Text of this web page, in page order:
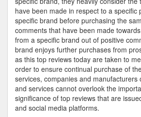
have been made in respect to a specific
specific brand before purchasing the
comments that have been made
from a specific brand out of positive
brand enjoys further purchases from
as this top reviews today are taken to
order to ensure continual purchase of
services, companies and manufacturers
and services cannot overlook the
significance of top reviews that are
and social media platforms.